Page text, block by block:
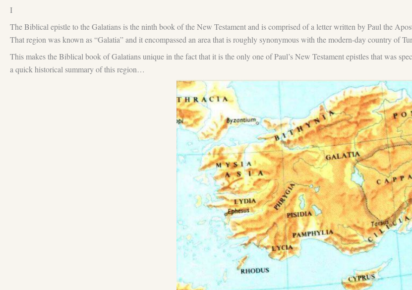
I
The Biblical epistle to the Galatians is the ninth book of the New Testament and is comprised of a letter written by Paul the
That region was known as “Galatia” and it encompassed an area that is roughly synonymous with the modern-day country of
This makes the Biblical book of Galatians unique in the fact that it is the only one of Paul’s New Testament epistles that was
a quick historical summary of this region…